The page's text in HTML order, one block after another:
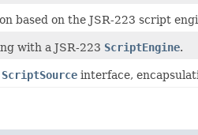
based on the JSR-223 script
with a JSR-223 ScriptEngine.
ScriptSource interface,